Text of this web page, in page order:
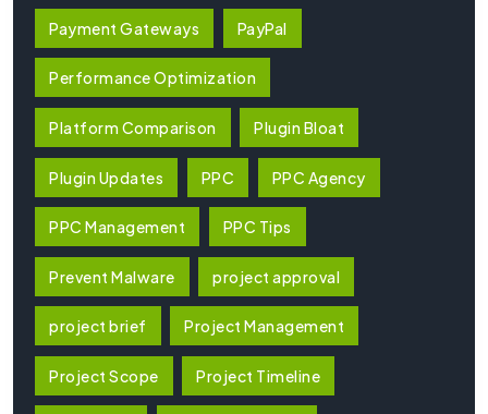
Payment Gateways PayPal
Performance Optimization
Platform Comparison Plugin Bloat
Plugin Updates PPC PPC Agency
PPC Management PPC Tips
Prevent Malware project approval
project brief Project Management
Project Scope Project Timeline